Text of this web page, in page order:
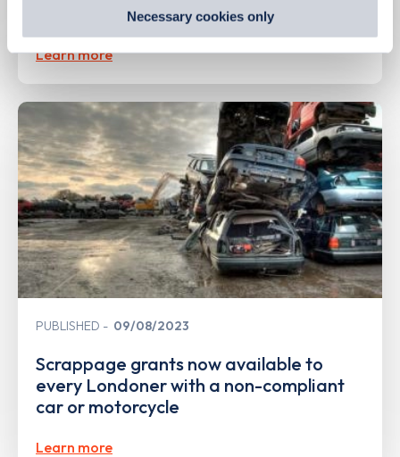
preferences by visiting our Cookie Policy, or find
Necessary cookies only
Second hand EV sales soar
Learn more
PUBLISHED 09/08/2023
Scrappage grants now available to
every Londoner with a non-compliant
car or motorcycle
Learn more